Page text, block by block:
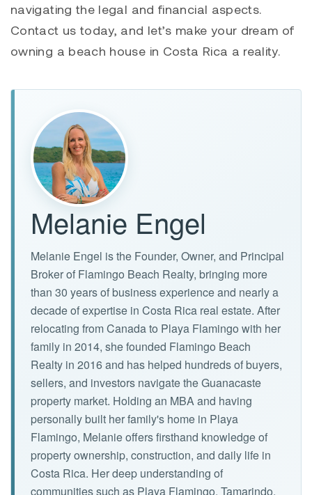
navigating the legal and financial aspects.
Contact us today, and let’s make your dream of
owning a beach house in Costa Rica a reality.
Melanie Engel
Melanie Engel is the Founder, Owner, and Principal
Broker of Flamingo Beach Realty, bringing more
than 30 years of business experience and nearly a
decade of expertise in Costa Rica real estate. After
relocating from Canada to Playa Flamingo with her
family in 2014, she founded Flamingo Beach
Realty in 2016 and has helped hundreds of buyers,
sellers, and investors navigate the Guanacaste
property market. Holding an MBA and having
personally built her family's home in Playa
Flamingo, Melanie offers firsthand knowledge of
property ownership, construction, and daily life in
Costa Rica. Her deep understanding of
communities such as Playa Flamingo, Tamarindo,